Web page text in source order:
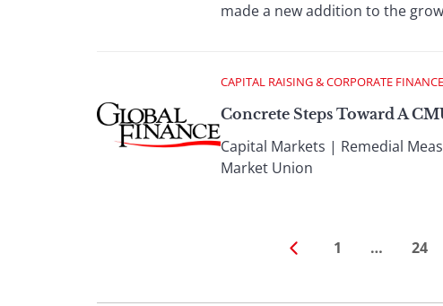
made a new addition to the
CAPITAL RAISING & CORPORATE FINANCE
Concrete Steps Toward A
Capital Markets | Remedial
Market Union
1 … 24